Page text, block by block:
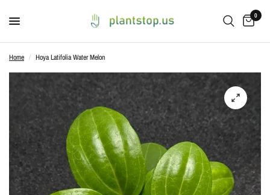
0
Home / Hoya Latifolia Water Melon